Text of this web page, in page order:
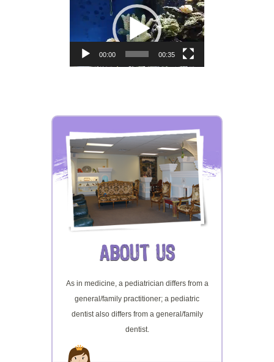
Player
00:00 00:35
About Us
As in medicine, a pediatrician differs from a
general/family practitioner; a pediatric
dentist also differs from a general/family
dentist.